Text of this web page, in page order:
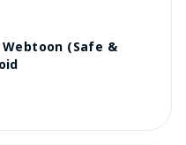
Webtoon (Safe &